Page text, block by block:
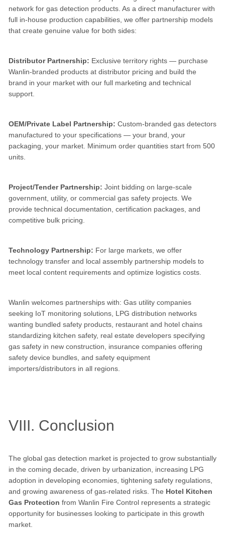
network for gas detection products. As a direct manufacturer with
full in-house production capabilities, we offer partnership models
that create genuine value for both sides:
Distributor Partnership: Exclusive territory rights — purchase
Wanlin-branded products at distributor pricing and build the
brand in your market with our full marketing and technical
support.
OEM/Private Label Partnership: Custom-branded gas detectors
manufactured to your specifications — your brand, your
packaging, your market. Minimum order quantities start from 500
units.
Project/Tender Partnership: Joint bidding on large-scale
government, utility, or commercial gas safety projects. We
provide technical documentation, certification packages, and
competitive bulk pricing.
Technology Partnership: For large markets, we offer
technology transfer and local assembly partnership models to
meet local content requirements and optimize logistics costs.
Wanlin welcomes partnerships with: Gas utility companies
seeking IoT monitoring solutions, LPG distribution networks
wanting bundled safety products, restaurant and hotel chains
standardizing kitchen safety, real estate developers specifying
gas safety in new construction, insurance companies offering
safety device bundles, and safety equipment
importers/distributors in all regions.
VIII. Conclusion
The global gas detection market is projected to grow substantially
in the coming decade, driven by urbanization, increasing LPG
adoption in developing economies, tightening safety regulations,
and growing awareness of gas-related risks. The Hotel Kitchen
Gas Protection from Wanlin Fire Control represents a strategic
opportunity for businesses looking to participate in this growth
market.